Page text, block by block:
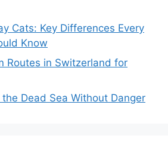
Cats: Key Differences Every
Know
Routes in Switzerland for
Dead Sea Without Danger